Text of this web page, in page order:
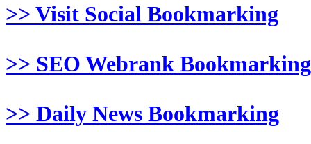
>> Visit Social Bookmarking
>> SEO Webrank Bookmarking
>> Daily News Bookmarking